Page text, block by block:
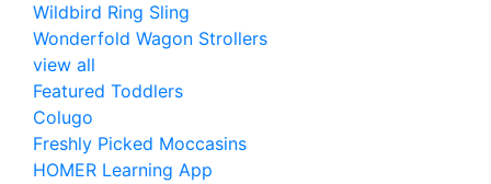
Wildbird Ring Sling
Wonderfold Wagon Strollers
view all
Featured Toddlers
Colugo
Freshly Picked Moccasins
HOMER Learning App